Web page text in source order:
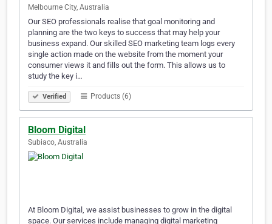
Melbourne City, Australia
Our SEO professionals realise that goal monitoring and
planning are the two keys to success that may help your
business expand. Our skilled SEO marketing team logs every
single action made on the website from the moment your
consumer views it and fills out the form. This allows us to
study the key i…
Verified Products (6)
Bloom Digital
Subiaco, Australia
At Bloom Digital, we assist businesses to grow in the digital
space. Our services include managing digital marketing